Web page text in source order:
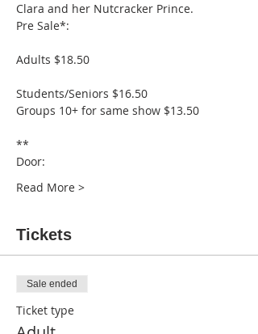
Clara and her Nutcracker Prince.
Pre Sale*:
Adults $18.50
Groups 10+ for same show $13.50
**
Read More >
Tickets
Sale ended
Ticket type